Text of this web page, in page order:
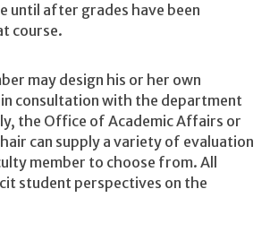
until after grades have been
course.
may design his or her own
consultation with the department
the Office of Academic Affairs or
can supply a variety of evaluation
member to choose from. All
student perspectives on the